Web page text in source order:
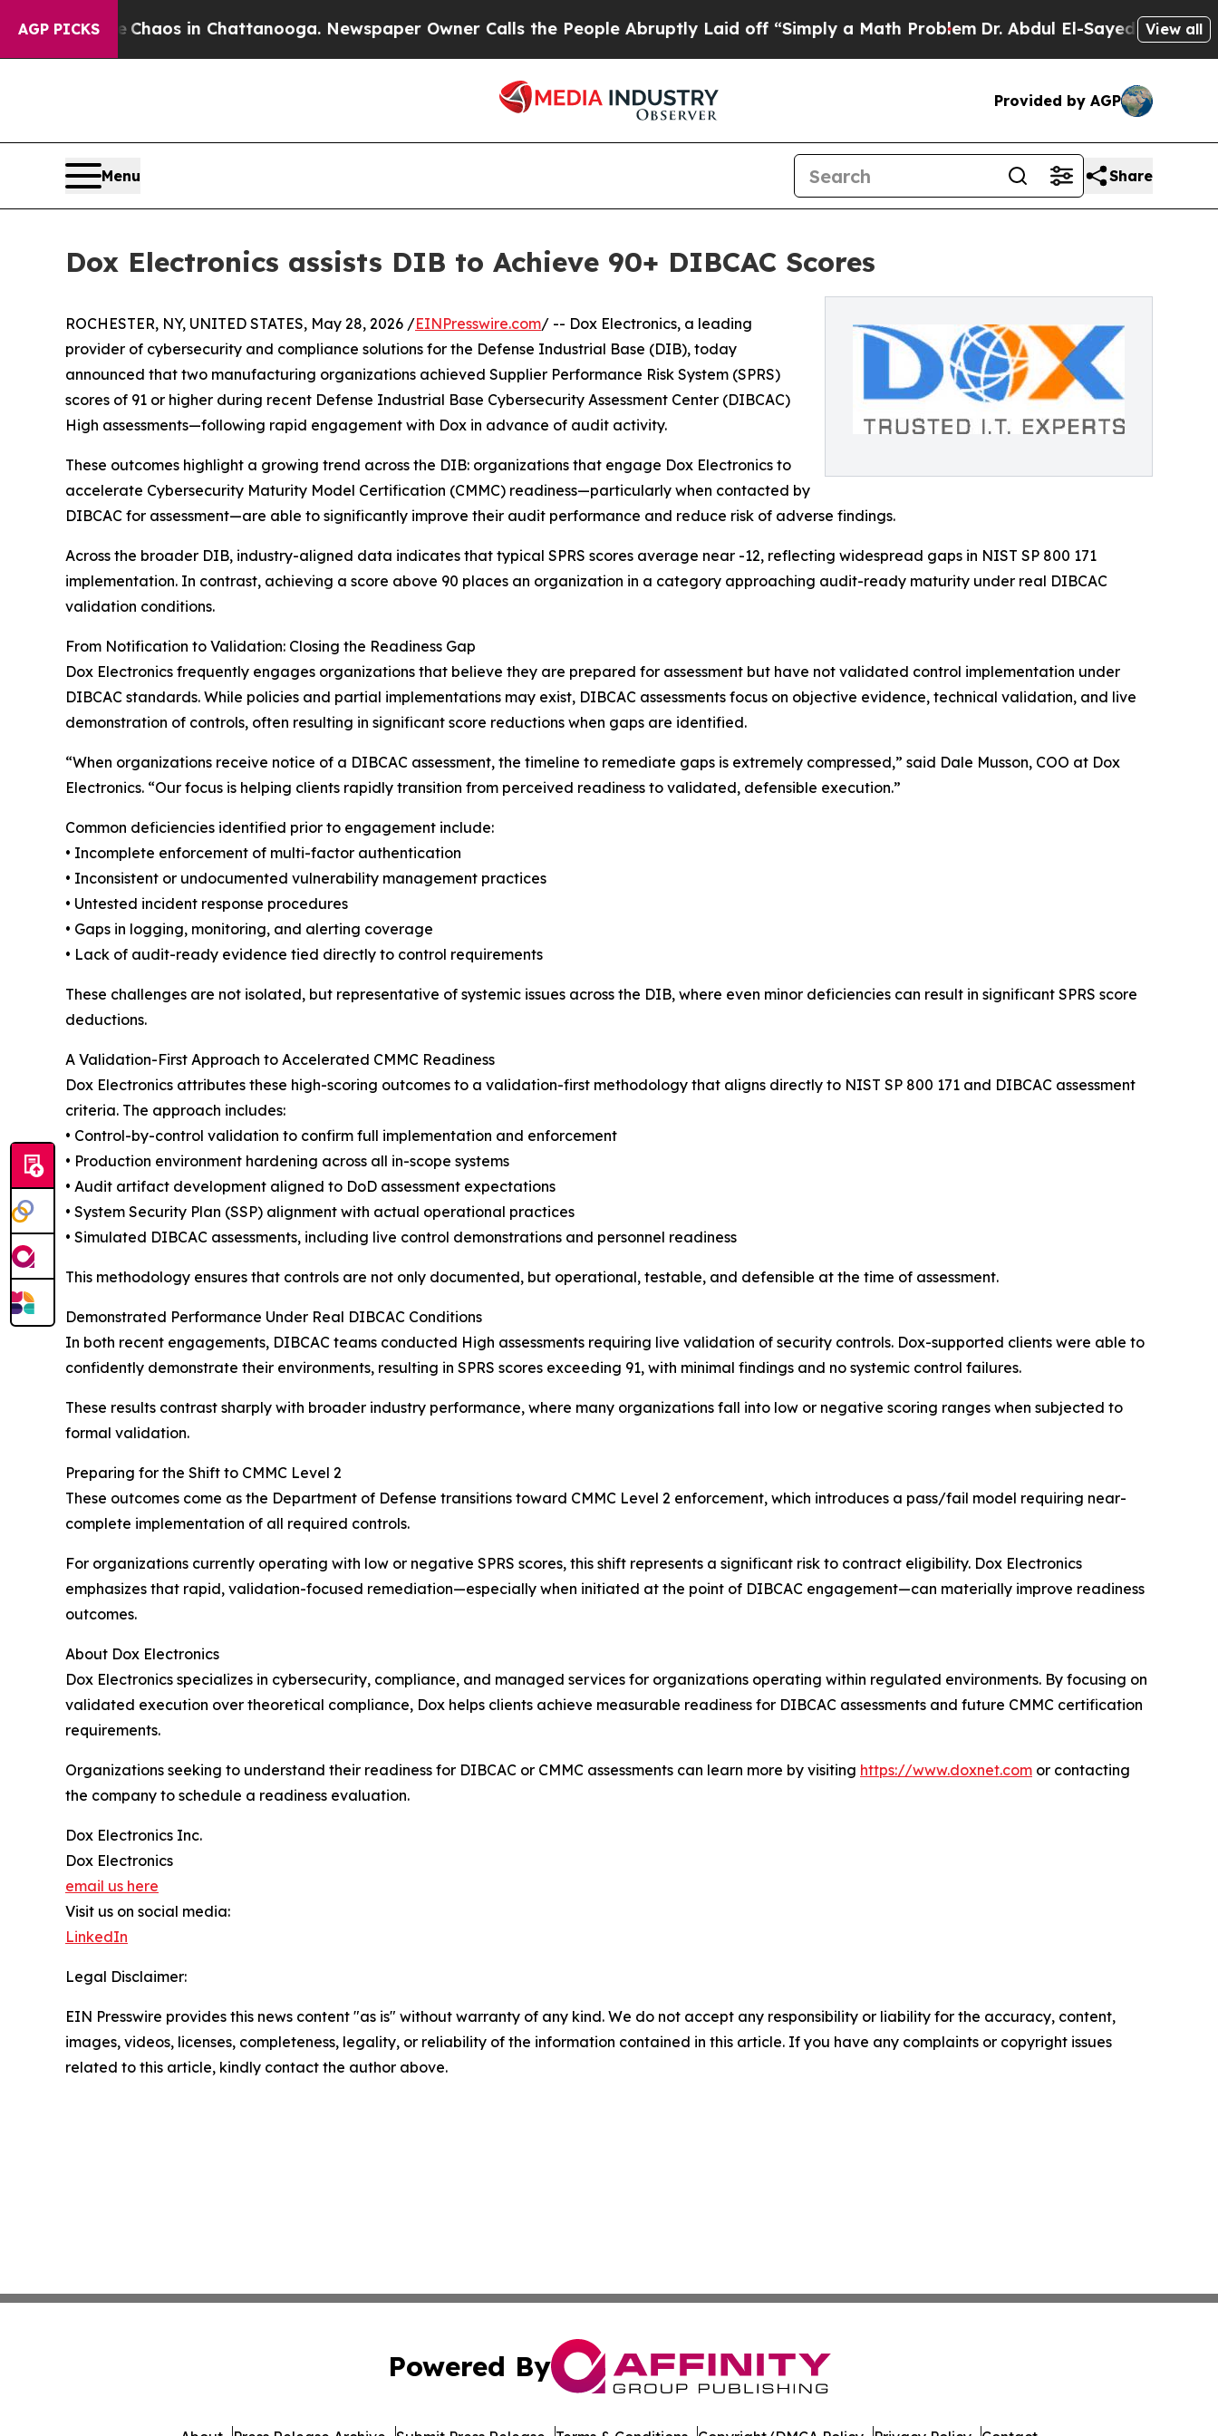
AGP PICKSChaos in Chattanooga. Newspaper Owner Calls the People Abruptly Laid off “Simply a Math Problem Dr. Abdul El-Sayed on HistoricView all
Provided by AGP
Menu Share
Dox Electronics assists DIB to Achieve 90+ DIBCAC Scores
ROCHESTER, NY, UNITED STATES, May 28, 2026 /EINPresswire.com/ -- Dox Electronics, a leading
provider of cybersecurity and compliance solutions for the Defense Industrial Base (DIB), today
announced that two manufacturing organizations achieved Supplier Performance Risk System (SPRS)
scores of 91 or higher during recent Defense Industrial Base Cybersecurity Assessment Center (DIBCAC)
High assessments—following rapid engagement with Dox in advance of audit activity.
These outcomes highlight a growing trend across the DIB: organizations that engage Dox Electronics to
accelerate Cybersecurity Maturity Model Certification (CMMC) readiness—particularly when contacted by
DIBCAC for assessment—are able to significantly improve their audit performance and reduce risk of adverse findings.
Across the broader DIB, industry-aligned data indicates that typical SPRS scores average near -12, reflecting widespread gaps in NIST SP 800 171
implementation. In contrast, achieving a score above 90 places an organization in a category approaching audit-ready maturity under real DIBCAC
validation conditions.
From Notification to Validation: Closing the Readiness Gap
Dox Electronics frequently engages organizations that believe they are prepared for assessment but have not validated control implementation under
DIBCAC standards. While policies and partial implementations may exist, DIBCAC assessments focus on objective evidence, technical validation, and live
demonstration of controls, often resulting in significant score reductions when gaps are identified.
“When organizations receive notice of a DIBCAC assessment, the timeline to remediate gaps is extremely compressed,” said Dale Musson, COO at Dox
Electronics. “Our focus is helping clients rapidly transition from perceived readiness to validated, defensible execution.”
Common deficiencies identified prior to engagement include:
• Incomplete enforcement of multi-factor authentication
• Inconsistent or undocumented vulnerability management practices
• Untested incident response procedures
• Gaps in logging, monitoring, and alerting coverage
• Lack of audit-ready evidence tied directly to control requirements
These challenges are not isolated, but representative of systemic issues across the DIB, where even minor deficiencies can result in significant SPRS score
deductions.
A Validation-First Approach to Accelerated CMMC Readiness
Dox Electronics attributes these high-scoring outcomes to a validation-first methodology that aligns directly to NIST SP 800 171 and DIBCAC assessment
criteria. The approach includes:
• Control-by-control validation to confirm full implementation and enforcement
• Production environment hardening across all in-scope systems
• Audit artifact development aligned to DoD assessment expectations
• System Security Plan (SSP) alignment with actual operational practices
• Simulated DIBCAC assessments, including live control demonstrations and personnel readiness
This methodology ensures that controls are not only documented, but operational, testable, and defensible at the time of assessment.
Demonstrated Performance Under Real DIBCAC Conditions
In both recent engagements, DIBCAC teams conducted High assessments requiring live validation of security controls. Dox-supported clients were able to
confidently demonstrate their environments, resulting in SPRS scores exceeding 91, with minimal findings and no systemic control failures.
These results contrast sharply with broader industry performance, where many organizations fall into low or negative scoring ranges when subjected to
formal validation.
Preparing for the Shift to CMMC Level 2
These outcomes come as the Department of Defense transitions toward CMMC Level 2 enforcement, which introduces a pass/fail model requiring near-
complete implementation of all required controls.
For organizations currently operating with low or negative SPRS scores, this shift represents a significant risk to contract eligibility. Dox Electronics
emphasizes that rapid, validation-focused remediation—especially when initiated at the point of DIBCAC engagement—can materially improve readiness
outcomes.
About Dox Electronics
Dox Electronics specializes in cybersecurity, compliance, and managed services for organizations operating within regulated environments. By focusing on
validated execution over theoretical compliance, Dox helps clients achieve measurable readiness for DIBCAC assessments and future CMMC certification
requirements.
Organizations seeking to understand their readiness for DIBCAC or CMMC assessments can learn more by visiting https://www.doxnet.com or contacting
the company to schedule a readiness evaluation.
Dox Electronics Inc.
Dox Electronics
email us here
Visit us on social media:
LinkedIn
Legal Disclaimer:
EIN Presswire provides this news content "as is" without warranty of any kind. We do not accept any responsibility or liability for the accuracy, content,
images, videos, licenses, completeness, legality, or reliability of the information contained in this article. If you have any complaints or copyright issues
related to this article, kindly contact the author above.
Powered By